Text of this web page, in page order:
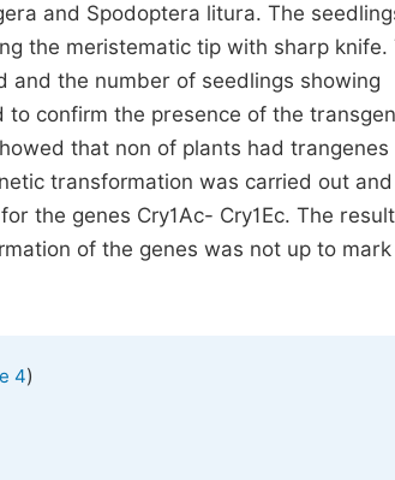
and Spodoptera litura. The
the meristematic tip with sharp knife.
the number of seedlings showing
confirm the presence of the
that non of plants had trangenes
transformation was carried out
the genes Cry1Ac- Cry1Ec. The
of the genes was not up to mark
4)